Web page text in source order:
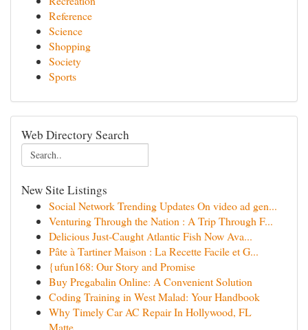
Reference
Science
Shopping
Society
Sports
Web Directory Search
New Site Listings
Social Network Trending Updates On video ad gen...
Venturing Through the Nation : A Trip Through F...
Delicious Just-Caught Atlantic Fish Now Ava...
Pâte à Tartiner Maison : La Recette Facile et G...
{ufun168: Our Story and Promise
Buy Pregabalin Online: A Convenient Solution
Coding Training in West Malad: Your Handbook
Why Timely Car AC Repair In Hollywood, FL
Matte...